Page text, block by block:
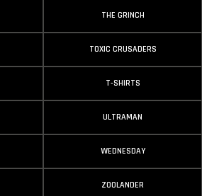
THE GRINCH
TOXIC CRUSADERS
T-SHIRTS
ULTRAMAN
WEDNESDAY
ZOOLANDER